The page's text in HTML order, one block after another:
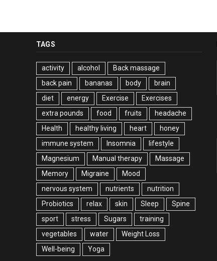
TAGS
activity alcohol
Back massage
back pain
bananas body
brain
diet
energy Exercise
Exercises
extra pounds
food fruits
headache
Health
healthy living heart
honey
immune system
Insomnia
lifestyle
Magnesium
Manual therapy
Massage
Memory
Migraine
Mood
nervous system
nutrients
nutrition
Probiotics
relax skin Sleep
Spine
sport
stress Sugars
training
vegetables
water
Weight Loss
Well-being
Yoga